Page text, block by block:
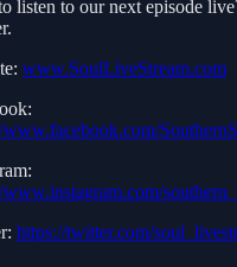
listen to our next episode
www.SoulLiveStream.com
www.facebook.com/
www.instagram.com/
https://twitter.com/